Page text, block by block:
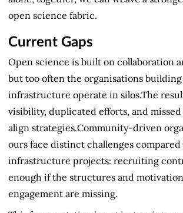
open science fabric.
Current Gaps
Open science is built on collaboration
but too often the organisations
infrastructure operate in silos.The
visibility, duplicated efforts, and
align strategies.Community-driven
ours face distinct challenges
infrastructure projects: recruiting
enough if the structures and
engagement are missing.